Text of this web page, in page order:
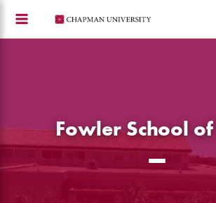
content
Fowler School